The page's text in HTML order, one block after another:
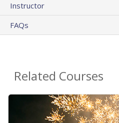
Instructor
FAQs
Related Courses